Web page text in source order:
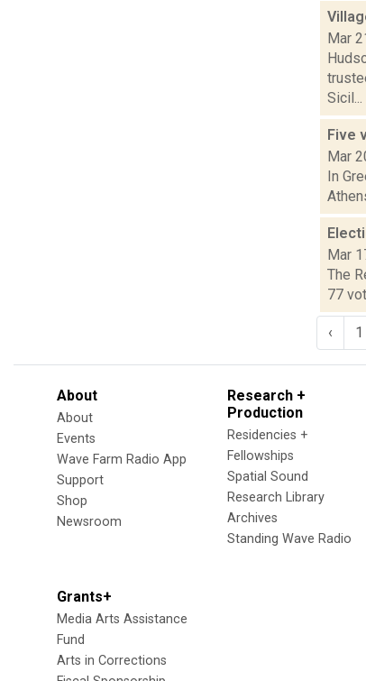
Mar
Sicil...
Five
Mar
In
Mar
The
77
‹ 1
About
About
Events
Wave Farm Radio App
Support
Shop
Newsroom
Research +
Production
Residencies +
Fellowships
Spatial Sound
Research Library
Archives
Standing Wave Radio
Grants+
Media Arts Assistance
Fund
Arts in Corrections